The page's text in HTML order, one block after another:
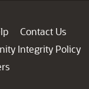
Contact Us
Integrity Policy